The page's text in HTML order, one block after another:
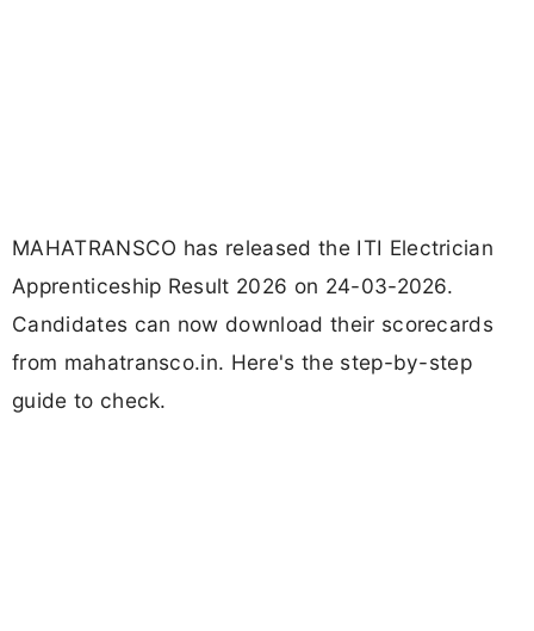
MAHATRANSCO has released the ITI Electrician
Apprenticeship Result 2026 on 24-03-2026.
Candidates can now download their scorecards
from mahatransco.in. Here's the step-by-step
guide to check.